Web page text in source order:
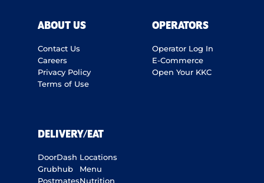
ABOUT US
Contact Us
Careers
Privacy Policy
Terms of Use
OPERATORS
Operator Log In
E-Commerce
Open Your KKC
DELIVERY/EAT
DoorDash
Grubhub
Postmates
Locations
Menu
Nutrition